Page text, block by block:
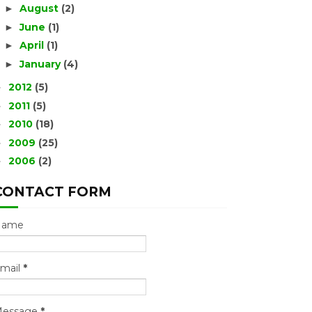
►August (2)
►June (1)
►April (1)
►January (4)
2012 (5)
2011 (5)
2010 (18)
2009 (25)
2006 (2)
FORM
*